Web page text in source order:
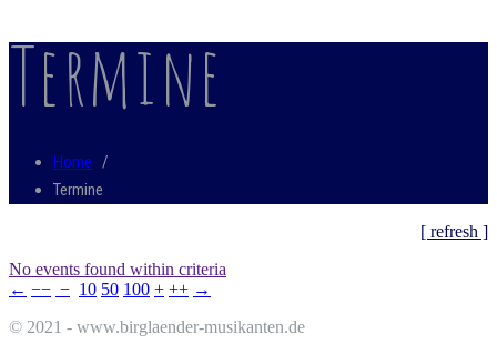
Termine
Home /
Termine
[ refresh ]
No events found within criteria
← −− − 10 50 100 + ++ →
© 2021 - www.birglaender-musikanten.de